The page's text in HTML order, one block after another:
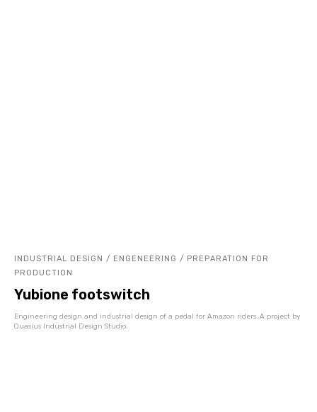
INDUSTRIAL DESIGN / ENGENEERING / PREPARATION FOR
PRODUCTION
Yubione footswitch
Engineering design and industrial design of a pedal for Amazon riders. A project by
Quasius Industrial Design Studio.